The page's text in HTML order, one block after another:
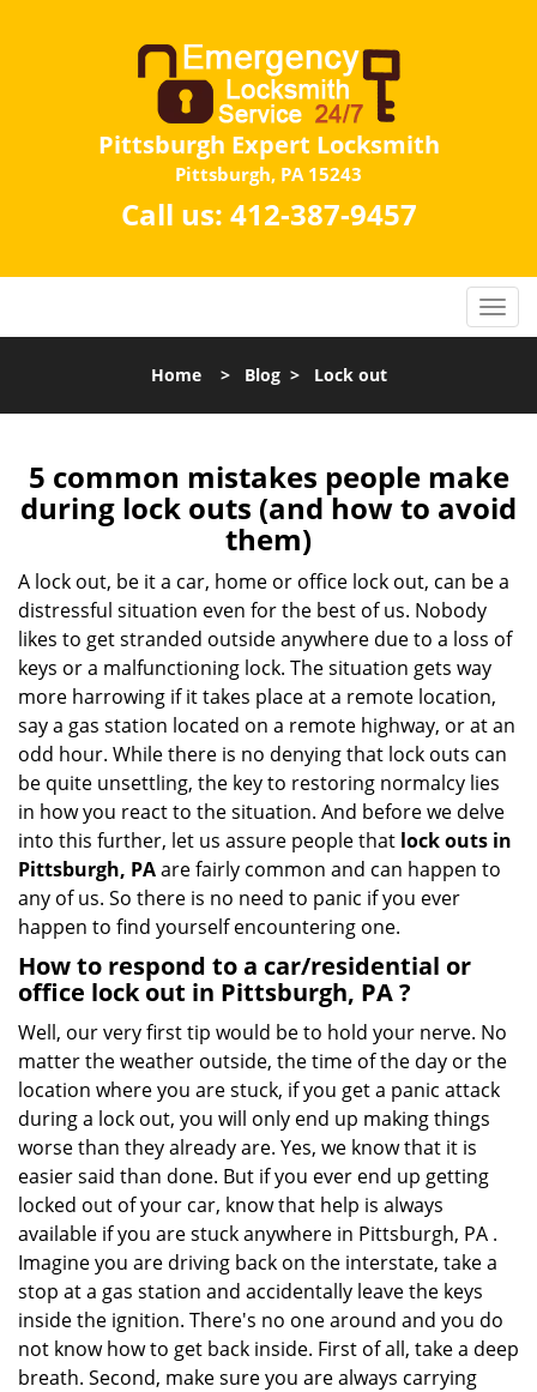
Pittsburgh Expert Locksmith
Pittsburgh, PA 15243
Call us: 412-387-9457
Home> Blog> Lock out
5 common mistakes people make
during lock outs (and how to avoid
them)
A lock out, be it a car, home or office lock out, can be a
distressful situation even for the best of us. Nobody
likes to get stranded outside anywhere due to a loss of
keys or a malfunctioning lock. The situation gets way
more harrowing if it takes place at a remote location,
say a gas station located on a remote highway, or at an
odd hour. While there is no denying that lock outs can
be quite unsettling, the key to restoring normalcy lies
in how you react to the situation. And before we delve
into this further, let us assure people that lock outs in
Pittsburgh, PAare fairly common and can happen to
any of us. So there is no need to panic if you ever
happen to find yourself encountering one.
How to respond to a car/residential or
office lock out in Pittsburgh, PA?
Well, our very first tip would be to hold your nerve. No
matter the weather outside, the time of the day or the
location where you are stuck, if you get a panic attack
during a lock out, you will only end up making things
worse than they already are. Yes, we know that it is
easier said than done. But if you ever end up getting
locked out of your car, know that help is always
available if you are stuck anywhere in Pittsburgh, PA .
Imagine you are driving back on the interstate, take a
stop at a gas station and accidentally leave the keys
inside the ignition. There's no one around and you do
not know how to get back inside. First of all, take a deep
breath. Second, make sure you are always carrying